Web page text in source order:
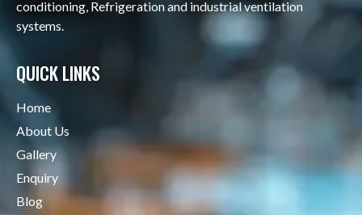
conditioning, Refrigeration and industrial ventilation
systems.
QUICK LINKS
Home
About Us
Gallery
Enquiry
Blog